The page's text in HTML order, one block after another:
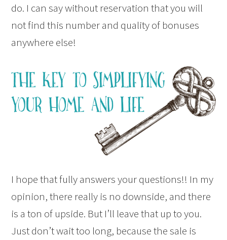
do. I can say without reservation that you will
not find this number and quality of bonuses
anywhere else!
I hope that fully answers your questions!! In my
opinion, there really is no downside, and there
is a ton of upside. But I’ll leave that up to you.
Just don’t wait too long, because the sale is